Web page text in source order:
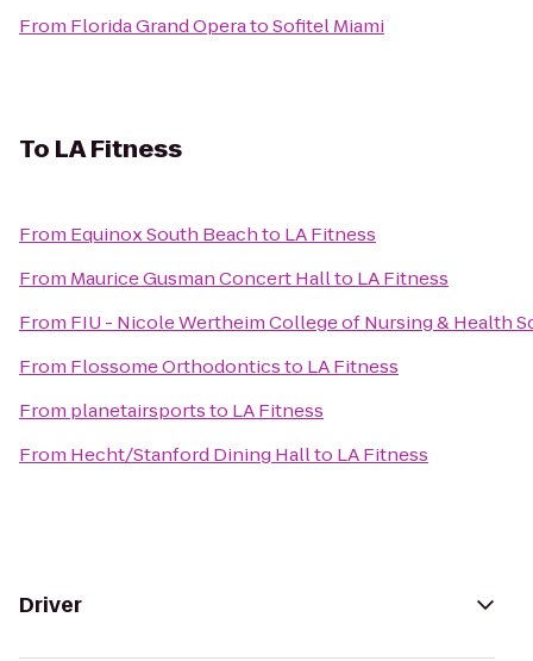
From Florida Grand OperatoSofitel Miami
To LA Fitness
From Equinox South Beachto LA Fitness
From Maurice Gusman Concert Hallto LA Fitness
From FIU - Nicole Wertheim College of Nursing & Health
From Flossome Orthodonticsto LA Fitness
From planetairsportsto LA Fitness
From Hecht/Stanford Dining Hallto LA Fitness
Driver